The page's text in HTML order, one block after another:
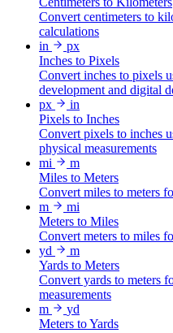
Convert centimeters to
calculations
in
px
Inches to Pixels
Convert inches to pixels
development and digital
px
in
Pixels to Inches
Convert pixels to inches
physical measurements
mi
m
Miles to Meters
Convert miles to meters
m
mi
Meters to Miles
Convert meters to miles
yd
m
Yards to Meters
Convert yards to meters
measurements
m
yd
Meters to Yards